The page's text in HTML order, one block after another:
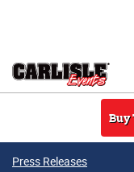
Buy
Press Releases